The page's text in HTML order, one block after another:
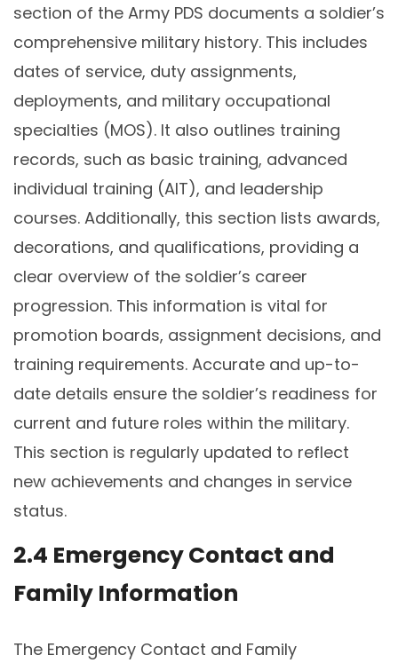
section of the Army PDS documents a soldier’s
comprehensive military history. This includes
dates of service, duty assignments,
deployments, and military occupational
specialties (MOS). It also outlines training
records, such as basic training, advanced
individual training (AIT), and leadership
courses. Additionally, this section lists awards,
decorations, and qualifications, providing a
clear overview of the soldier’s career
progression. This information is vital for
promotion boards, assignment decisions, and
training requirements. Accurate and up-to-
date details ensure the soldier’s readiness for
current and future roles within the military.
This section is regularly updated to reflect
new achievements and changes in service
status.
2.4 Emergency Contact and
Family Information
The Emergency Contact and Family